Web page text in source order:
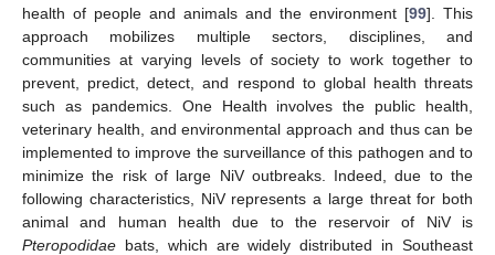
health of people and animals and the environment [99]. This
approach mobilizes multiple sectors, disciplines, and
communities at varying levels of society to work together to
prevent, predict, detect, and respond to global health threats
such as pandemics. One Health involves the public health,
veterinary health, and environmental approach and thus can be
implemented to improve the surveillance of this pathogen and to
minimize the risk of large NiV outbreaks. Indeed, due to the
following characteristics, NiV represents a large threat for both
animal and human health due to the reservoir of NiV is
Pteropodidae bats, which are widely distributed in Southeast